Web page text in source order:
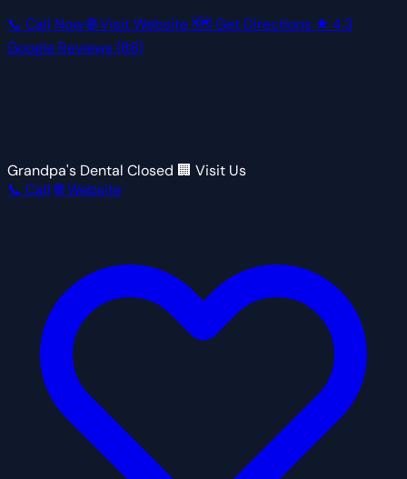
📞 Call Now🌐 Visit Website 🗺 Get Directions ★ 4.3
Google Reviews(88)
Grandpa's Dental Closed 🏢 Visit Us
📞 Call 🌐 Website